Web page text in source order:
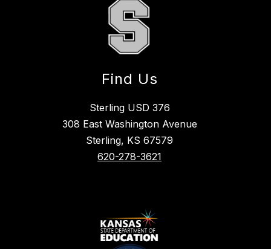
Find Us
Sterling USD 376
308 East Washington Avenue
Sterling, KS 67579
620-278-3621